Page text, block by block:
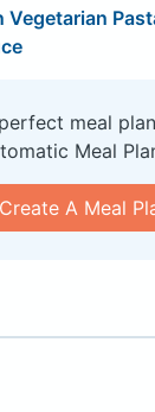
Vegetarian
meal
Meal
Create A Meal